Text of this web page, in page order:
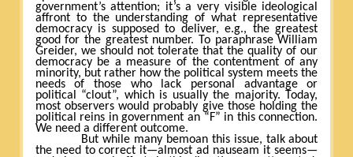
government’s attention; it’s a very visible ideological
affront to the understanding of what representative
democracy is supposed to deliver, e.g., the greatest
good for the greatest number. To paraphrase William
Greider, we should not tolerate that the quality of our
democracy be a measure of the contentment of any
minority, but rather how the political system meets the
needs of those who lack personal advantage or
political “clout”, which is usually the majority. Today,
most observers would probably give those holding the
political reins in government an “F” in this connection.
We need a different outcome.
But while many bemoan this issue, talk about
the need to correct it—almost ad nauseam it seems—